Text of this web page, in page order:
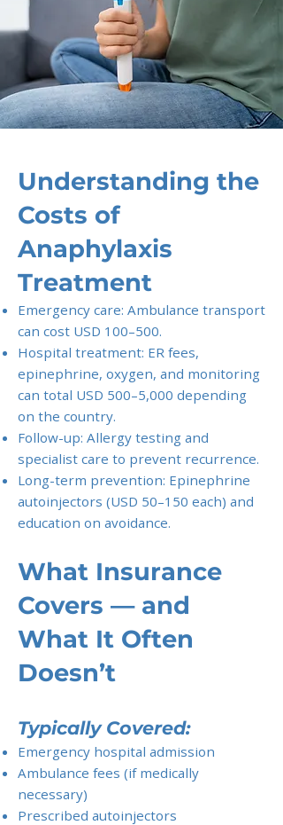
Understanding the
Costs of
Anaphylaxis
Treatment
Emergency care: Ambulance transport
can cost USD 100–500.
Hospital treatment: ER fees,
epinephrine, oxygen, and monitoring
can total USD 500–5,000 depending
on the country.
Follow-up: Allergy testing and
specialist care to prevent recurrence.
Long-term prevention: Epinephrine
autoinjectors (USD 50–150 each) and
education on avoidance.
What Insurance
Covers — and
What It Often
Doesn’t
Typically Covered:
Emergency hospital admission
Ambulance fees (if medically
necessary)
Prescribed autoinjectors